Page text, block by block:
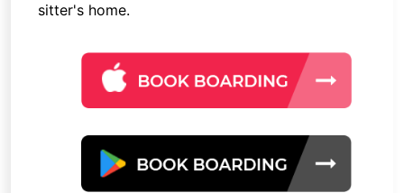
sitter's home.